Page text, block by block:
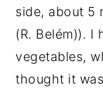
side, about 5
(R. Belém)). I
vegetables,
thought it